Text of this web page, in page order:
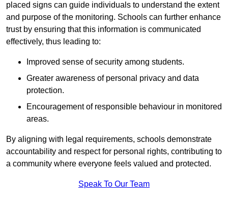
placed signs can guide individuals to understand the extent
and purpose of the monitoring. Schools can further enhance
trust by ensuring that this information is communicated
effectively, thus leading to:
Improved sense of security among students.
Greater awareness of personal privacy and data
protection.
Encouragement of responsible behaviour in monitored
areas.
By aligning with legal requirements, schools demonstrate
accountability and respect for personal rights, contributing to
a community where everyone feels valued and protected.
Speak To Our Team